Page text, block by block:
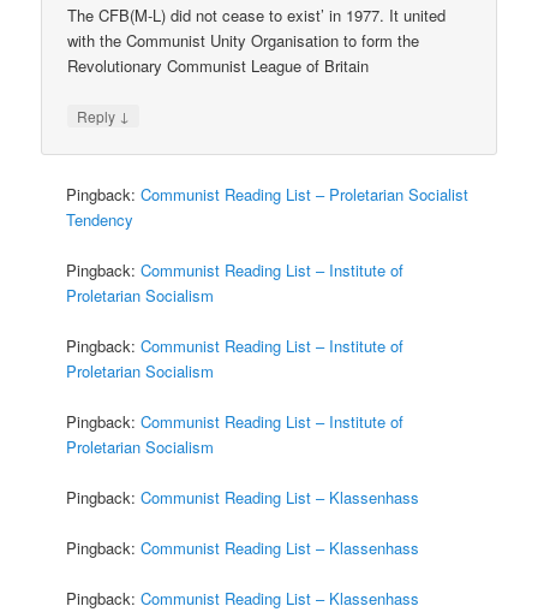
The CFB(M-L) did not cease to exist’ in 1977. It united
with the Communist Unity Organisation to form the
Revolutionary Communist League of Britain
Reply ↓
Pingback:Communist Reading List – Proletarian Socialist
Tendency
Pingback:Communist Reading List – Institute of
Proletarian Socialism
Pingback:Communist Reading List – Institute of
Proletarian Socialism
Pingback:Communist Reading List – Institute of
Proletarian Socialism
Pingback:Communist Reading List – Klassenhass
Pingback:Communist Reading List – Klassenhass
Pingback:Communist Reading List – Klassenhass